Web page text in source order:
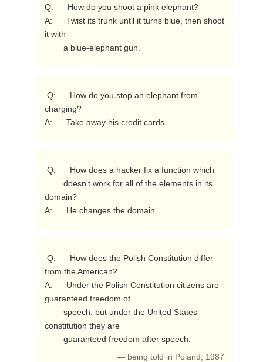
Q:      How do you shoot a pink elephant?
A:      Twist its trunk until it turns blue, then shoot
it with
        a blue-elephant gun.
charging?
A:      Take away his credit cards.
domain?
A:      He changes the domain.
from the American?
A:      Under the Polish Constitution citizens are
guaranteed freedom of
constitution they are
        guaranteed freedom after speech.
— being told in Poland, 1987